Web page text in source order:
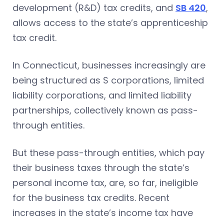
development (R&D) tax credits, and SB 420,
allows access to the state’s apprenticeship
tax credit.
In Connecticut, businesses increasingly are
being structured as S corporations, limited
liability corporations, and limited liability
partnerships, collectively known as pass-
through entities.
But these pass-through entities, which pay
their business taxes through the state’s
personal income tax, are, so far, ineligible
for the business tax credits. Recent
increases in the state’s income tax have